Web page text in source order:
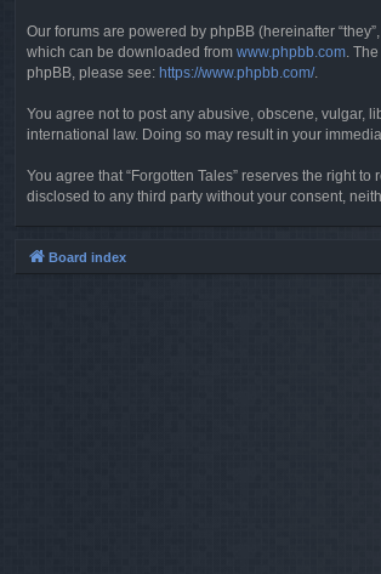
Our forums are powered by phpBB (hereinafter
which can be downloaded from www.phpbb.com .
phpBB, please see: https://www.phpbb.com/.
You agree not to post any abusive, obscene, vulgar,
international law. Doing so may result in your
You agree that “Forgotten Tales” reserves the right
disclosed to any third party without your consent,
Board index